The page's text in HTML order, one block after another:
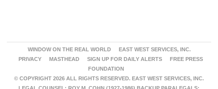
WINDOW ON THE REAL WORLD
EAST WEST SERVICES, INC.
PRIVACY
MASTHEAD SIGN UP FOR DAILY ALERTS
FREE PRESS
FOUNDATION
© COPYRIGHT 2026 ALL RIGHTS RESERVED. EAST WEST SERVICES, INC.